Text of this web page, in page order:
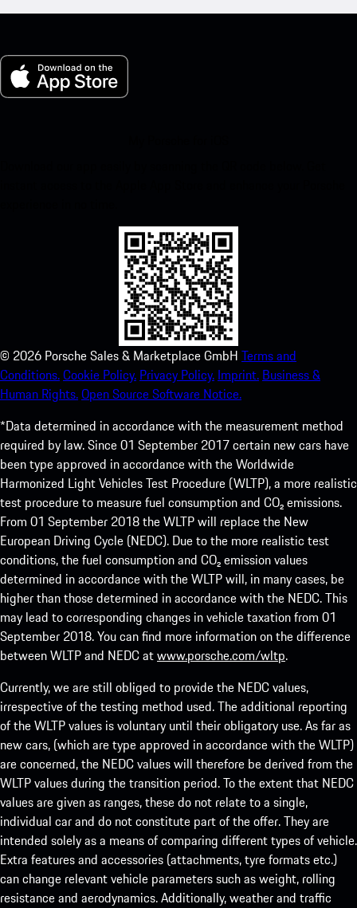
© 2026 Porsche Sales & Marketplace GmbH Terms and
Conditions.Cookie Policy. Privacy Policy. Imprint. Business &
Human Rights.Open Source Software Notice.
*Data determined in accordance with the measurement method
required by law. Since 01 September 2017 certain new cars have
been type approved in accordance with the Worldwide
Harmonized Light Vehicles Test Procedure (WLTP), a more realistic
test procedure to measure fuel consumption and CO₂ emissions.
From 01 September 2018 the WLTP will replace the New
European Driving Cycle (NEDC). Due to the more realistic test
conditions, the fuel consumption and CO₂ emission values
determined in accordance with the WLTP will, in many cases, be
higher than those determined in accordance with the NEDC. This
may lead to corresponding changes in vehicle taxation from 01
September 2018. You can find more information on the difference
between WLTP and NEDC atwww.porsche.com/wltp.
Currently, we are still obliged to provide the NEDC values,
irrespective of the testing method used. The additional reporting
of the WLTP values is voluntary until their obligatory use. As far as
new cars, (which are type approved in accordance with the WLTP)
are concerned, the NEDC values will therefore be derived from the
WLTP values during the transition period. To the extent that NEDC
values are given as ranges, these do not relate to a single,
individual car and do not constitute part of the offer. They are
intended solely as a means of comparing different types of vehicle.
Extra features and accessories (attachments, tyre formats etc.)
can change relevant vehicle parameters such as weight, rolling
resistance and aerodynamics. Additionally, weather and traffic